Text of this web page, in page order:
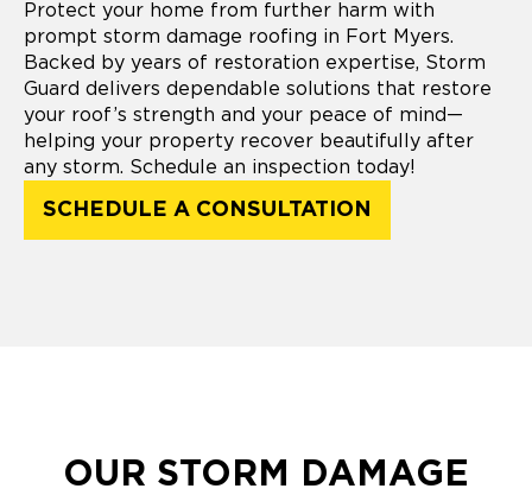
Protect your home from further harm with
prompt storm damage roofing in Fort Myers.
Backed by years of restoration expertise, Storm
Guard delivers dependable solutions that restore
your roof’s strength and your peace of mind—
helping your property recover beautifully after
any storm. Schedule an inspection today!
SCHEDULE A CONSULTATION
OUR STORM DAMAGE